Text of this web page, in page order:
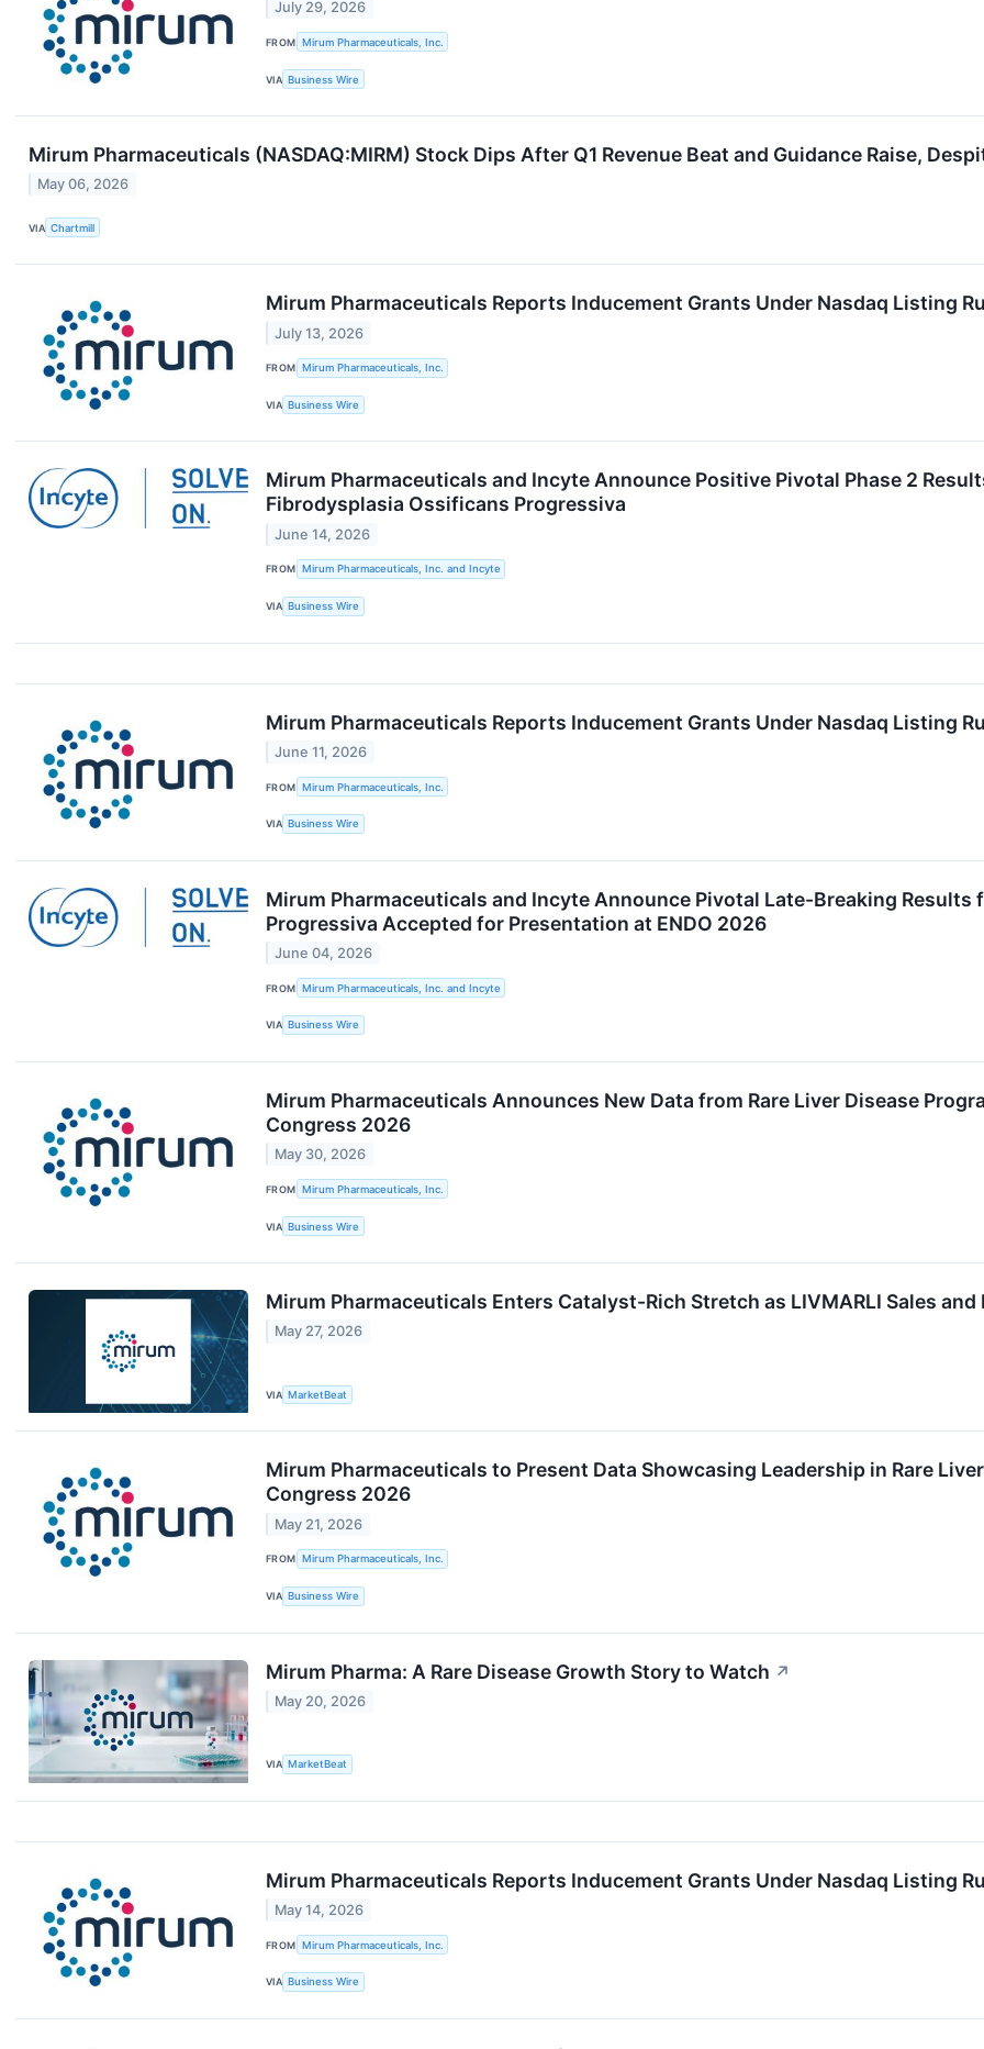
July 29, 2026
FROM Mirum Pharmaceuticals, Inc.
VIA Business Wire
Mirum Pharmaceuticals (NASDAQ:MIRM) Stock Dips After Q1 Revenue Beat and Guidance Raise,
May 06, 2026
VIA Chartmill
Mirum Pharmaceuticals Reports Inducement Grants Under Nasdaq Listing
July 13, 2026
FROM Mirum Pharmaceuticals, Inc.
VIA Business Wire
Mirum Pharmaceuticals and Incyte Announce Positive Pivotal Phase 2
Fibrodysplasia Ossificans Progressiva
June 14, 2026
FROM Mirum Pharmaceuticals, Inc. and Incyte
VIA Business Wire
Mirum Pharmaceuticals Reports Inducement Grants Under Nasdaq Listing
June 11, 2026
FROM Mirum Pharmaceuticals, Inc.
VIA Business Wire
Mirum Pharmaceuticals and Incyte Announce Pivotal Late-Breaking
Progressiva Accepted for Presentation at ENDO 2026
June 04, 2026
FROM Mirum Pharmaceuticals, Inc. and Incyte
VIA Business Wire
Mirum Pharmaceuticals Announces New Data from Rare Liver Disease
Congress 2026
May 30, 2026
FROM Mirum Pharmaceuticals, Inc.
VIA Business Wire
Mirum Pharmaceuticals Enters Catalyst-Rich Stretch as LIVMARLI Sales and
May 27, 2026
VIA MarketBeat
Mirum Pharmaceuticals to Present Data Showcasing Leadership in Rare
Congress 2026
May 21, 2026
FROM Mirum Pharmaceuticals, Inc.
VIA Business Wire
Mirum Pharma: A Rare Disease Growth Story to Watch ↗
May 20, 2026
VIA MarketBeat
Mirum Pharmaceuticals Reports Inducement Grants Under Nasdaq Listing
May 14, 2026
FROM Mirum Pharmaceuticals, Inc.
VIA Business Wire